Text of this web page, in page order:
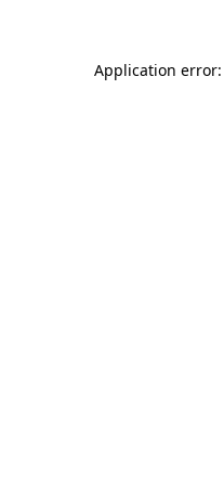
Application